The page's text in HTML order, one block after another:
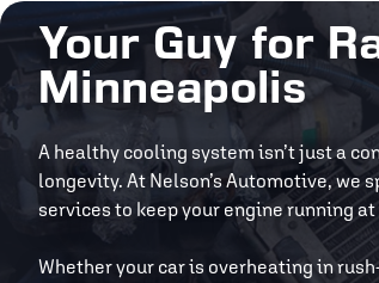
Your Guy for
Minneapolis
A healthy cooling system isn’t just a
longevity. At Nelson’s Automotive,
services to keep your engine running
Whether your car is overheating in